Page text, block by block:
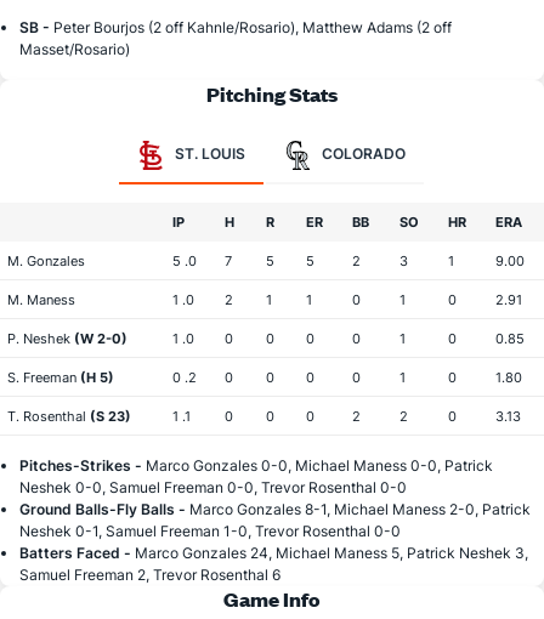
SB - Peter Bourjos (2 off Kahnle/Rosario), Matthew Adams (2 off
Masset/Rosario)
Pitching Stats
ST. LOUIS COLORADO
IP H R ER BB SO HR ERA
M. Gonzales 5 .0 7 5 5 2 3 1 9.00
M. Maness 1 .0 2 1 1 0 1 0 2.91
P. Neshek (W 2-0) 1 .0 0 0 0 0 1 0 0.85
S. Freeman (H 5) 0 .2 0 0 0 0 1 0 1.80
T. Rosenthal (S 23) 1 .1 0 0 0 2 2 0 3.13
Pitches-Strikes - Marco Gonzales 0-0, Michael Maness 0-0, Patrick
Neshek 0-0, Samuel Freeman 0-0, Trevor Rosenthal 0-0
Ground Balls-Fly Balls - Marco Gonzales 8-1, Michael Maness 2-0, Patrick
Neshek 0-1, Samuel Freeman 1-0, Trevor Rosenthal 0-0
Batters Faced - Marco Gonzales 24, Michael Maness 5, Patrick Neshek 3,
Samuel Freeman 2, Trevor Rosenthal 6
Game Info